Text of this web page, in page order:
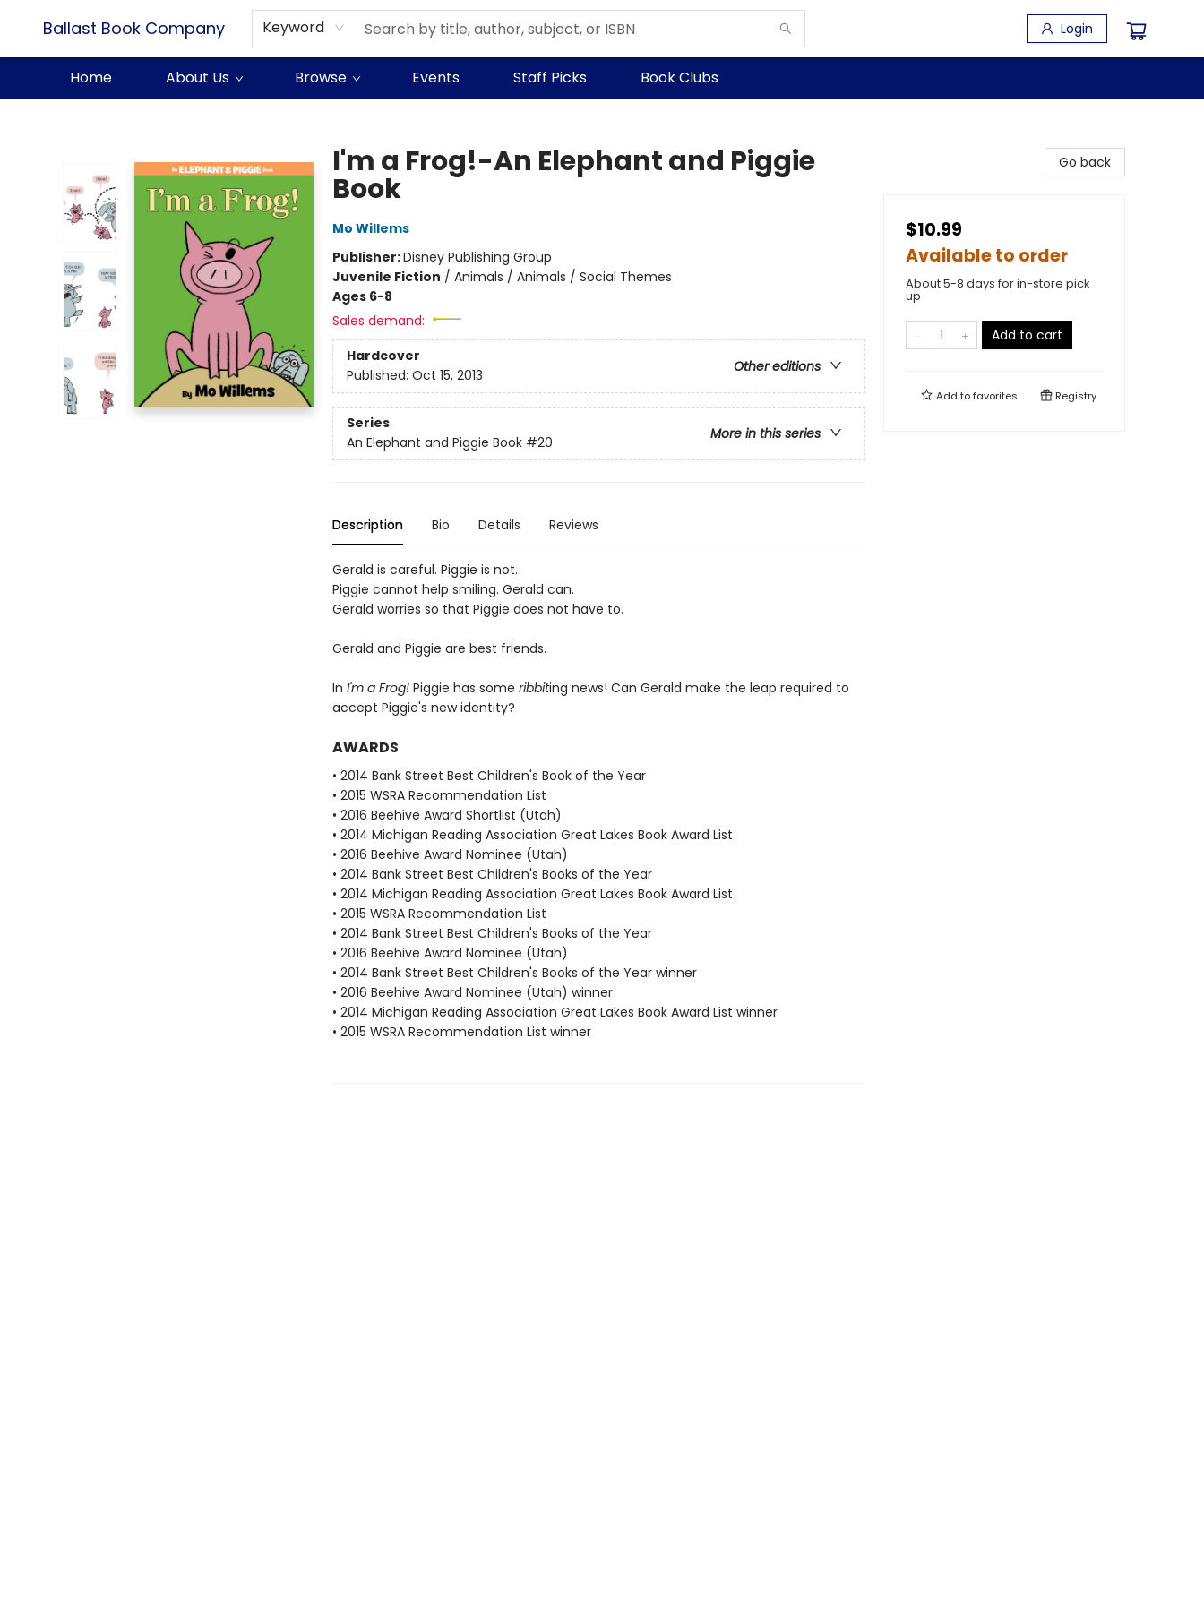
Ballast Book Company Keyword Login
Home About Us Browse Events Staff Picks Book Clubs
I'm a Frog!-An Elephant and Piggie
Book
Mo Willems
Publisher:Disney Publishing Group
Juvenile Fiction / Animals / Animals / Social Themes
Ages 6-8
Sales demand:
Hardcover
Other editions
Published: Oct 15, 2013
Series
More in this series
An Elephant and Piggie Book #20
Description Bio Details Reviews
Gerald is careful. Piggie is not.
Piggie cannot help smiling. Gerald can.
Gerald worries so that Piggie does not have to.
Gerald and Piggie are best friends.
In I'm a Frog!Piggie has some ribbiting news! Can Gerald make the leap required to
accept Piggie's new identity?
AWARDS
• 2014 Bank Street Best Children's Book of the Year
• 2015 WSRA Recommendation List
• 2016 Beehive Award Shortlist (Utah)
• 2014 Michigan Reading Association Great Lakes Book Award List
• 2016 Beehive Award Nominee (Utah)
• 2014 Bank Street Best Children's Books of the Year
• 2014 Michigan Reading Association Great Lakes Book Award List
• 2015 WSRA Recommendation List
• 2014 Bank Street Best Children's Books of the Year
• 2016 Beehive Award Nominee (Utah)
• 2014 Bank Street Best Children's Books of the Year winner
• 2016 Beehive Award Nominee (Utah) winner
• 2014 Michigan Reading Association Great Lakes Book Award List winner
• 2015 WSRA Recommendation List winner
Go back
$10.99
Available to order
About 5-8 days for in-store pick
up
Add to cart
Add tofavorites Registry